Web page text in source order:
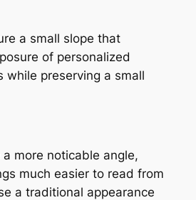
a small slope that
of personalized
while preserving a small
more noticable angle,
much easier to read from
a traditional appearance